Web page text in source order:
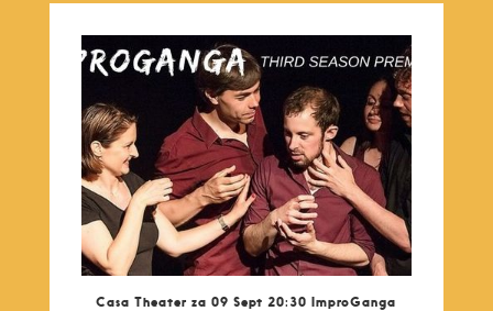
Casa Theater za 09 Sept 20:30 ImproGanga